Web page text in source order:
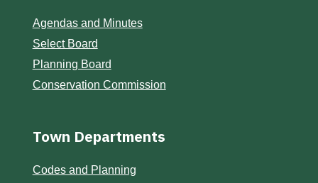
Agendas and Minutes
Select Board
Planning Board
Conservation Commission
Town Departments
Codes and Planning